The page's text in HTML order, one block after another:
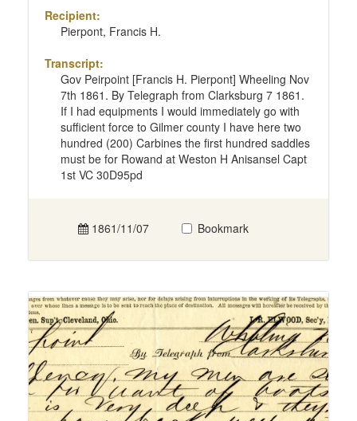
Recipient:
Pierpont, Francis H.
Transcript:
Gov Peirpoint [Francis H. Pierpont] Wheeling Nov
7th 1861. By Telegraph from Clarksburg 7 1861.
If I had equipments I would immediately go with
sufficient force to Gilmer county I have here two
hundred (200) Carbines the first hundred saddles
must be for Rowand at Weston H Anisansel Capt
1st VC 30D95pd
1861/11/07 Bookmark